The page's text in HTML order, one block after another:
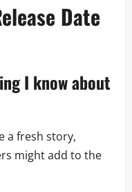
Date
I know about
a fresh story,
might add to the